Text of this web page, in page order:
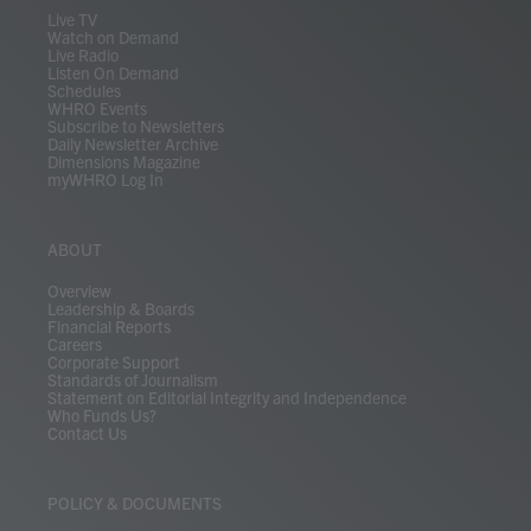
Live TV
Watch on Demand
Live Radio
Listen On Demand
Schedules
WHRO Events
Subscribe to Newsletters
Daily Newsletter Archive
Dimensions Magazine
myWHRO Log In
ABOUT
Overview
Leadership & Boards
Financial Reports
Careers
Corporate Support
Standards of Journalism
Statement on Editorial Integrity and Independence
Who Funds Us?
Contact Us
POLICY & DOCUMENTS